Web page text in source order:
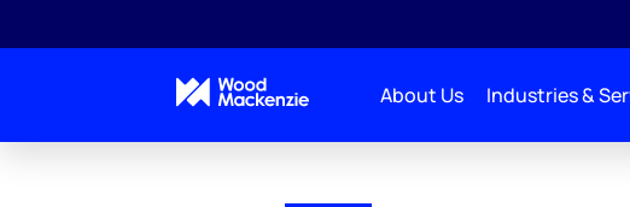
About Us Industries &